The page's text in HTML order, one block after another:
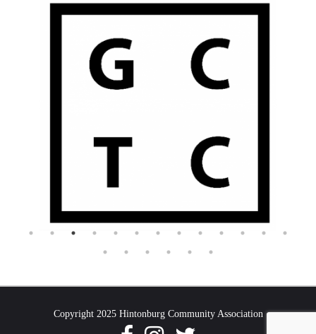
Copyright 2025 Hintonburg Community Association